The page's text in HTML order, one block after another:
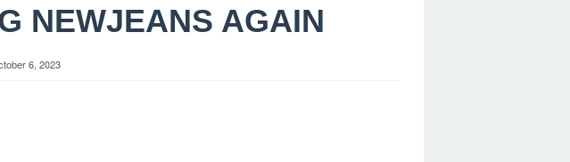
NEWJEANS AGAIN
6, 2023